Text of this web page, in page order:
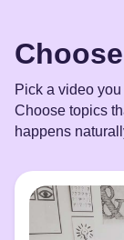
Pick a video
Choose topics
happens